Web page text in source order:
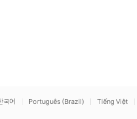
국어 Português (Brazil) Tiếng Việt